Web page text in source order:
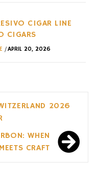
CIGAR LINE
CIGARS
/APRIL 20, 2026
2026
WHEN
CRAFT